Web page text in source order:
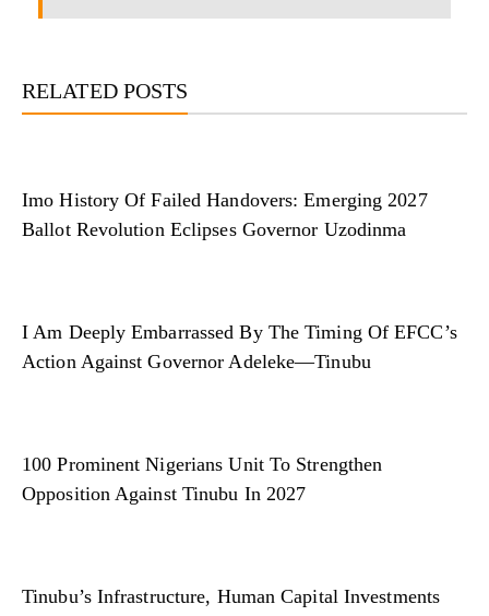
RELATED POSTS
Imo History Of Failed Handovers: Emerging 2027
Ballot Revolution Eclipses Governor Uzodinma
I Am Deeply Embarrassed By The Timing Of EFCC’s
Action Against Governor Adeleke—Tinubu
100 Prominent Nigerians Unit To Strengthen
Opposition Against Tinubu In 2027
Tinubu’s Infrastructure, Human Capital Investments